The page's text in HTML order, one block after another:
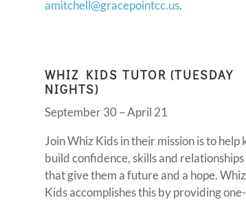
amitchell@gracepointcc.us.
WHIZ KIDS TUTOR (TUESDAY
NIGHTS)
September 30 – April 21
Join Whiz Kids in their mission is to help
build confidence, skills and relationships
that give them a future and a hope. Whiz
Kids accomplishes this by providing